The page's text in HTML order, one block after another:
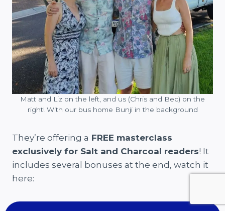
Matt and Liz on the left, and us (Chris and Bec) on the
right! With our bus home Bunji in the background
They’re offering a FREE masterclass
exclusively for Salt and Charcoal readers! It
includes several bonuses at the end, watch it
here: